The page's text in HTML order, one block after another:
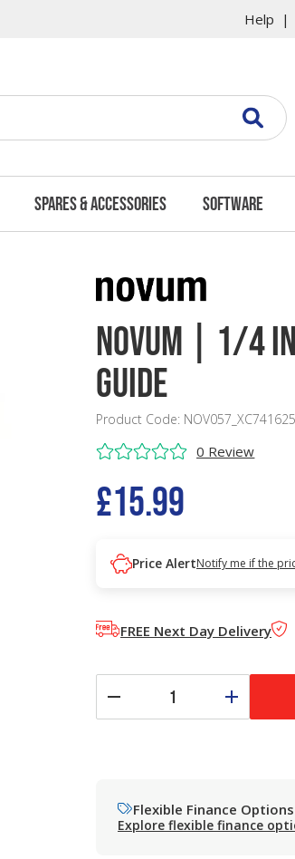
Help
Spares & Accessories Software
Novum | 1/4
Guide
Product Code:
0 Review
£15.99
Price AlertNotify me if the
FREE Next Day Delivery
Flexible Finance Options
Explore flexible finance